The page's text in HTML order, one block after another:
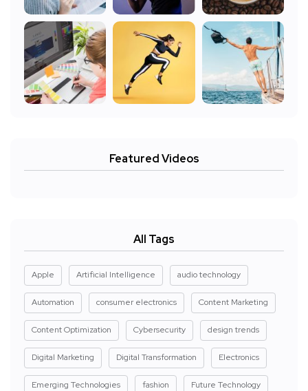
Featured Videos
All Tags
Apple Artificial Intelligence audio technology
Automation consumer electronics Content Marketing
Content Optimization Cybersecurity design trends
Digital Marketing Digital Transformation Electronics
Emerging Technologies fashion Future Technology